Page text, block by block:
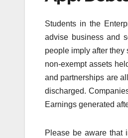
Students in the
advise business and
people imply after they
non-exempt assets
and partnerships are
discharged.
Earnings generated
Please be aware that